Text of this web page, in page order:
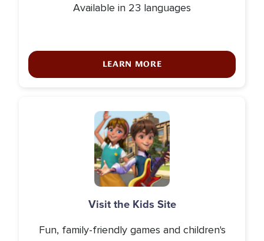
Available in 23 languages
LEARN MORE
Icon
Visit the Kids Site
Fun, family-friendly games and children's